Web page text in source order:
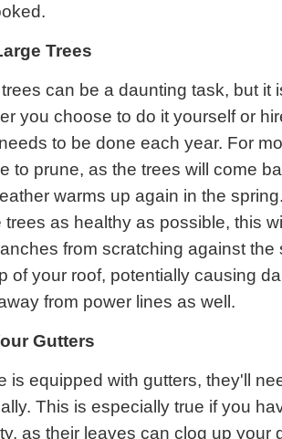
Trees
can be a daunting task, but it
you choose to do it yourself or
to be done each year. For
to prune, as the trees will come
warms up again in the
trees as healthy as possible, this
from scratching against the
of your roof, potentially causing
from power lines as well.
Gutters
is equipped with gutters, they'll
This is especially true if you
as their leaves can clog up your